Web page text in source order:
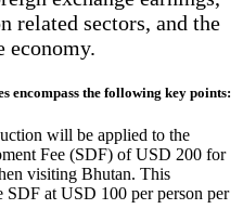
related sectors, and the
economy.
encompass the following key points:
will be applied to the
Fee (SDF) of USD 200 for
visiting Bhutan. This
SDF at USD 100 per person per